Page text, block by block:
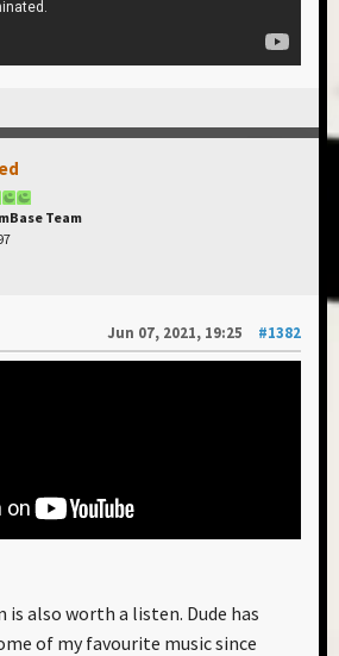
Team
Jun 07, 2021, 19:25
#1382
also worth a listen. Dude has
of my favourite music since